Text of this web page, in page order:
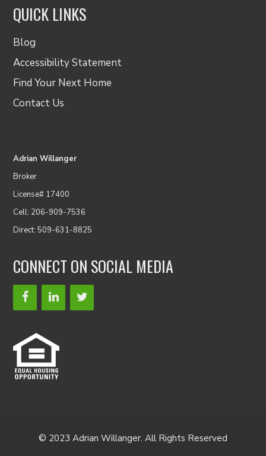
QUICK LINKS
Blog
Accessibility Statement
Find Your Next Home
Contact Us
Adrian Willanger
Broker
License# 17400
Cell: 206-909-7536
Direct: 509-631-8825
CONNECT ON SOCIAL MEDIA
© 2023 Adrian Willanger. All Rights Reserved